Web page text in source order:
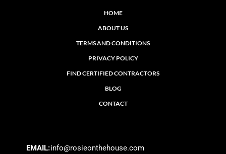
HOME
ABOUT US
TERMS AND CONDITIONS
PRIVACY POLICY
FIND CERTIFIED CONTRACTORS
BLOG
CONTACT
EMAIL:info@rosieonthehouse.com